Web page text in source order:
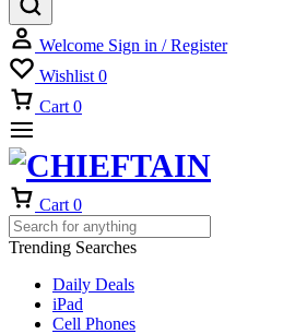
Welcome Sign in / Register
Wishlist 0
Cart 0
Cart 0
Trending Searches
Daily Deals
iPad
Cell Phones